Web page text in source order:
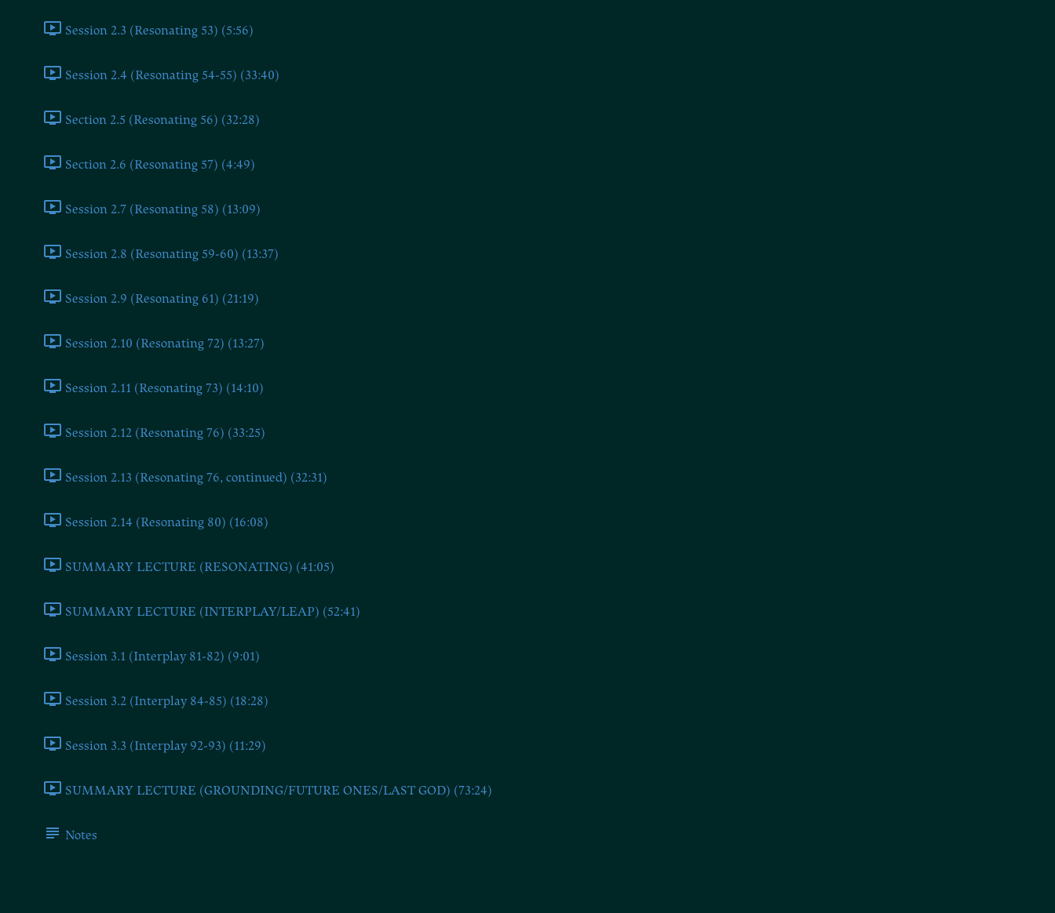
Session 2.3 (Resonating 53) (5:56)
Session 2.4 (Resonating 54-55) (33:40)
Section 2.5 (Resonating 56) (32:28)
Section 2.6 (Resonating 57) (4:49)
Session 2.7 (Resonating 58) (13:09)
Session 2.8 (Resonating 59-60) (13:37)
Session 2.9 (Resonating 61) (21:19)
Session 2.10 (Resonating 72) (13:27)
Session 2.11 (Resonating 73) (14:10)
Session 2.12 (Resonating 76) (33:25)
Session 2.13 (Resonating 76, continued) (32:31)
Session 2.14 (Resonating 80) (16:08)
SUMMARY LECTURE (RESONATING) (41:05)
SUMMARY LECTURE (INTERPLAY/LEAP) (52:41)
Session 3.1 (Interplay 81-82) (9:01)
Session 3.2 (Interplay 84-85) (18:28)
Session 3.3 (Interplay 92-93) (11:29)
SUMMARY LECTURE (GROUNDING/FUTURE ONES/LAST GOD) (73:24)
Notes